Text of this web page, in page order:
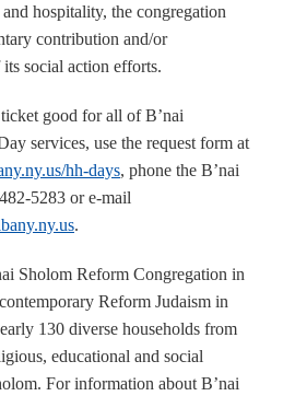
hospitality, the congregation
contribution and/or
social action efforts.
good for all of B’nai
services, use the request form at
hh-days, phone the B’nai
5283 or e-mail
.
Sholom Reform Congregation in
Reform Judaism in
130 diverse households from
educational and social
For information about B’nai